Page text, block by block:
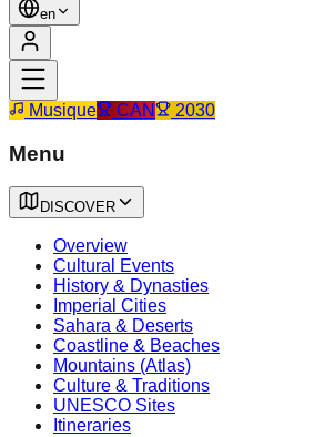
en
Musique CAN 2030
Menu
DISCOVER
Overview
Cultural Events
History & Dynasties
Imperial Cities
Sahara & Deserts
Coastline & Beaches
Mountains (Atlas)
Culture & Traditions
UNESCO Sites
Itineraries